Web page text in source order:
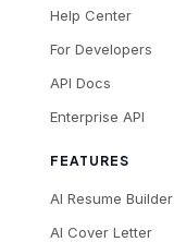
Help Center
For Developers
API Docs
Enterprise API
FEATURES
AI Resume Builder
AI Cover Letter